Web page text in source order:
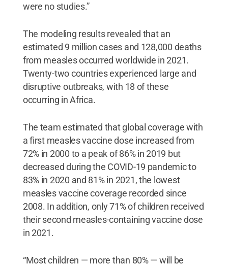
were no studies.”
The modeling results revealed that an
estimated 9 million cases and 128,000 deaths
from measles occurred worldwide in 2021.
Twenty-two countries experienced large and
disruptive outbreaks, with 18 of these
occurring in Africa.
The team estimated that global coverage with
a first measles vaccine dose increased from
72% in 2000 to a peak of 86% in 2019 but
decreased during the COVID-19 pandemic to
83% in 2020 and 81% in 2021, the lowest
measles vaccine coverage recorded since
2008. In addition, only 71% of children received
their second measles-containing vaccine dose
in 2021.
“Most children — more than 80% — will be